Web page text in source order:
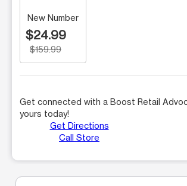
New Number
$24.99
$159.99
Get connected with a Boost Retail
yours today!
Get Directions
Call Store